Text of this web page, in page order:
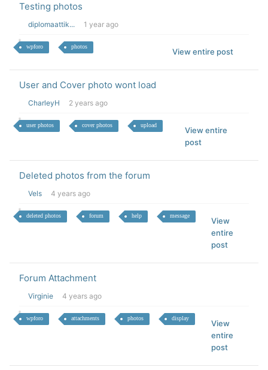
Testing photos
diplomaattik... 1 year ago
wpforo photos
View entire post
User and Cover photo wont load
CharleyH 2 years ago
user photos cover photos upload
View entire
post
Deleted photos from the forum
Vels 4 years ago
deleted photos forum help message
View
entire
post
Forum Attachment
Virginie 4 years ago
wpforo attachments photos display
View
entire
post